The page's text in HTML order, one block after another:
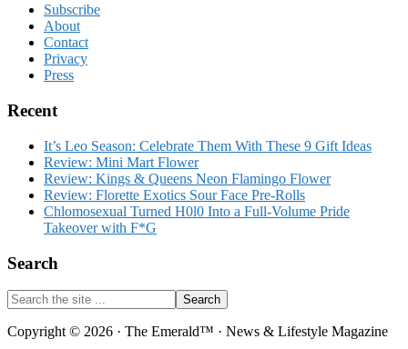
FooterSubscribe
About
Contact
Privacy
Press
Recent
It’s Leo Season: Celebrate Them With These 9 Gift Ideas
Review: Mini Mart Flower
Review: Kings & Queens Neon Flamingo Flower
Review: Florette Exotics Sour Face Pre-Rolls
Chlomosexual Turned H0l0 Into a Full-Volume Pride
Takeover with F*G
Search
Search
the
site
Copyright © 2026 · The Emerald™ · News & Lifestyle Magazine